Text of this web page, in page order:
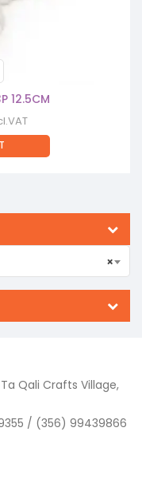
12.5CM
×
Qali Crafts Village,
/ (356) 99439866